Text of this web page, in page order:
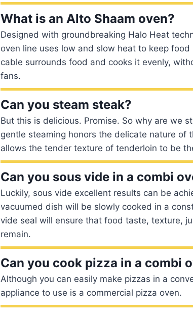
What is an Alto Shaam oven?
Designed with groundbreaking Halo Heat
oven line uses low and slow heat to keep
cable surrounds food and cooks it evenly,
fans.
Can you steam steak?
But this is delicious. Promise. So why are we
gentle steaming honors the delicate nature
allows the tender texture of tenderloin to be
Can you sous vide in a combi
Luckily, sous vide excellent results can be
vacuumed dish will be slowly cooked in a
vide seal will ensure that food taste, texture,
remain.
Can you cook pizza in a combi
Although you can easily make pizzas in a
appliance to use is a commercial pizza oven.